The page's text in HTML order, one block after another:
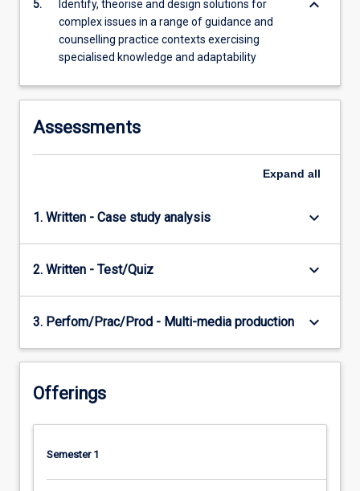
5.
Identify, theorise and design solutions for
complex issues in a range of guidance and
counselling practice contexts exercising
specialised knowledge and adaptability
keyboard_arrow_down
Assessments
Expand all
1. Written - Case study analysis keyboard_arrow_down
2. Written - Test/Quiz keyboard_arrow_down
3. Perfom/Prac/Prod - Multi-media production keyboard_arrow_down
Offerings
Semester 1